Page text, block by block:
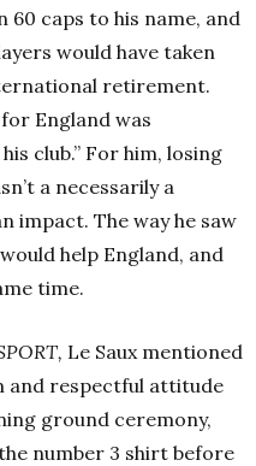
60 caps to his name, and
would have taken
retirement.
England was
club.” For him, losing
a necessarily a
impact. The way he saw
help England, and
time.
Le Saux mentioned
and respectful attitude
ground ceremony,
number 3 shirt before